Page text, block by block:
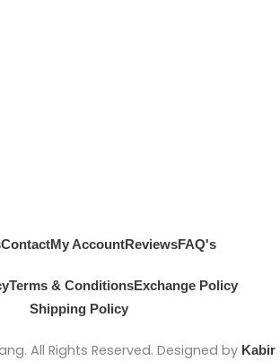
ContactMy AccountReviewsFAQ's
Terms & ConditionsExchange Policy
Shipping Policy
All Rights Reserved. Designed by Kabir